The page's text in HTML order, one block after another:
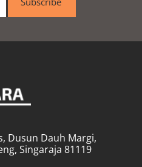
Dusun Dauh Margi,
Singaraja 81119